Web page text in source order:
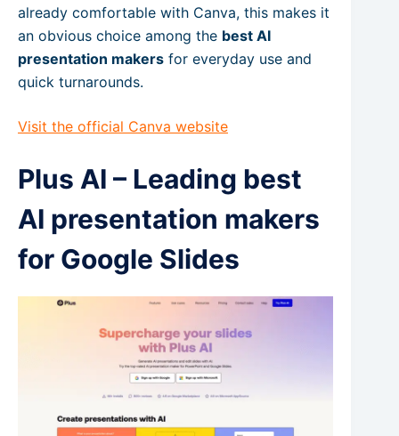
already comfortable with Canva, this makes it
an obvious choice among the best AI
presentation makers for everyday use and
quick turnarounds.
Visit the official Canva website
Plus AI – Leading best
AI presentation makers
for Google Slides